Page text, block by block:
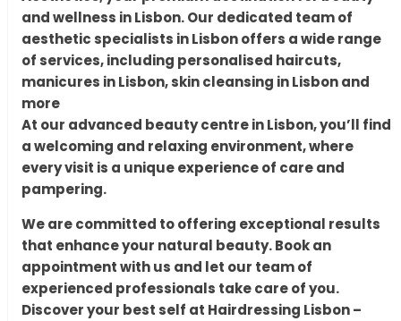
and wellness in Lisbon. Our dedicated team of
aesthetic specialists in Lisbon offers a wide range
of services, including personalised haircuts,
manicures in Lisbon, skin cleansing in Lisbon and
more
At our advanced beauty centre in Lisbon, you’ll find
a welcoming and relaxing environment, where
every visit is a unique experience of care and
pampering.
We are committed to offering exceptional results
that enhance your natural beauty. Book an
appointment with us and let our team of
experienced professionals take care of you.
Discover your best self at Hairdressing Lisbon –